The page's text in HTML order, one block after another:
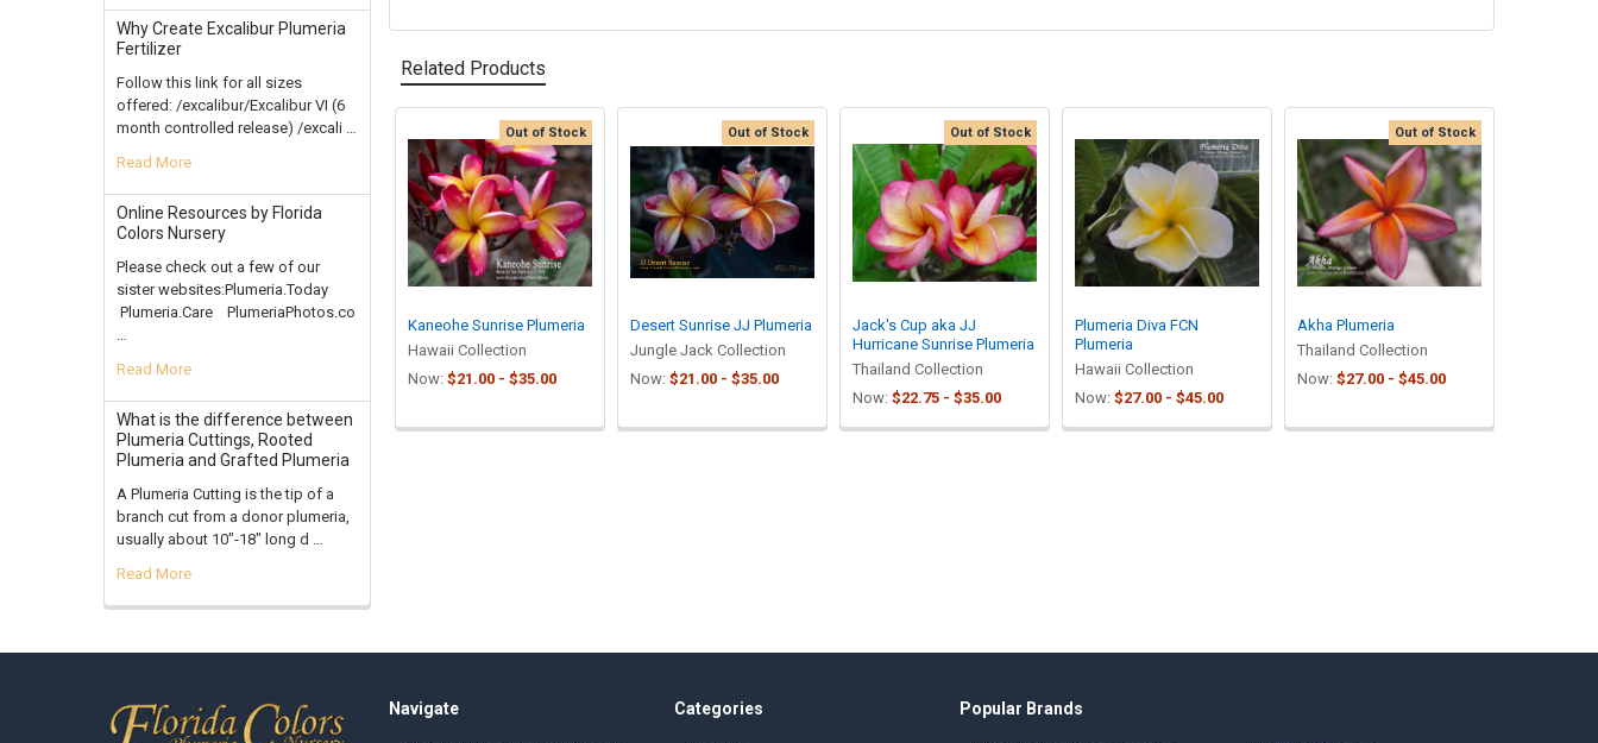
Why Create Excalibur Plumeria
Fertilizer
Follow this link for all sizes
offered: /excalibur/Excalibur VI (6
month controlled release) /excali …
Read More
Online Resources by Florida
Colors Nursery
Please check out a few of our
sister websites:Plumeria.Today
Plumeria.Care PlumeriaPhotos.co
Read More
What is the difference between
Plumeria Cuttings, Rooted
Plumeria and Grafted Plumeria
A Plumeria Cutting is the tip of a
branch cut from a donor plumeria,
usually about 10"-18" long d …
Read More
Related Products
Related
Products
Out of Stock
Kaneohe Sunrise Plumeria
Hawaii Collection
Now: $21.00 - $35.00
Out of Stock
Desert Sunrise JJ Plumeria
Jungle Jack Collection
Now: $21.00 - $35.00
Out of Stock
Jack's Cup aka JJ
Hurricane Sunrise Plumeria
Thailand Collection
Now: $22.75 - $35.00
Plumeria Diva FCN
Plumeria
Hawaii Collection
Now: $27.00 - $45.00
Out of Stock
Akha Plumeria
Thailand Collection
Now: $27.00 - $45.00
Navigate Categories Popular Brands